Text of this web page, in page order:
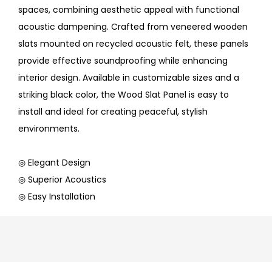
spaces, combining aesthetic appeal with functional
acoustic dampening. Crafted from veneered wooden
slats mounted on recycled acoustic felt, these panels
provide effective soundproofing while enhancing
interior design. Available in customizable sizes and a
striking black color, the Wood Slat Panel is easy to
install and ideal for creating peaceful, stylish
environments.
◎ Elegant Design
◎ Superior Acoustics
◎ Easy Installation